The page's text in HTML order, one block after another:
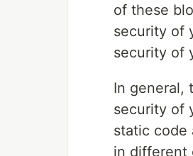
of these
security of
security of
In general,
security of
static code
in different